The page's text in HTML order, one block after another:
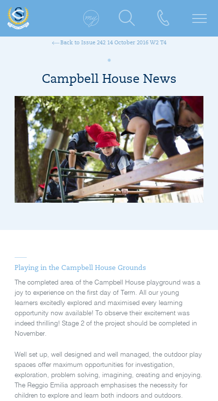
Back to Issue 242 14 October 2016 W2 T4
Campbell House News
Playing in the Campbell House Grounds
The completed area of the Campbell House playground was a
joy to experience on the first day of Term. All our young
learners excitedly explored and maximised every learning
opportunity now available! To observe their excitement was
indeed thrilling! Stage 2 of the project should be completed in
November.
Well set up, well designed and well managed, the outdoor play
spaces offer maximum opportunities for investigation,
exploration, problem solving, imagining, creating and enjoying.
The Reggio Emilia approach emphasises the necessity for
children to explore and learn both indoors and outdoors.